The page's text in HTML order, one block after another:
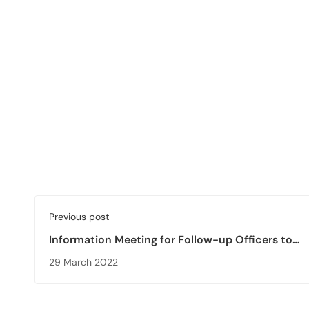
Previous post
Information Meeting for Follow-up Officers to
Accreditation Agencies is Held
29 March 2022